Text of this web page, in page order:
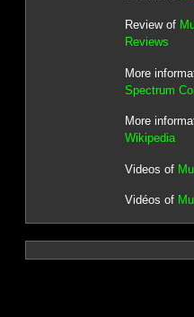
Review of
Reviews
More
Spectrum
More
Wikipedia
Videos of
Vidéos of